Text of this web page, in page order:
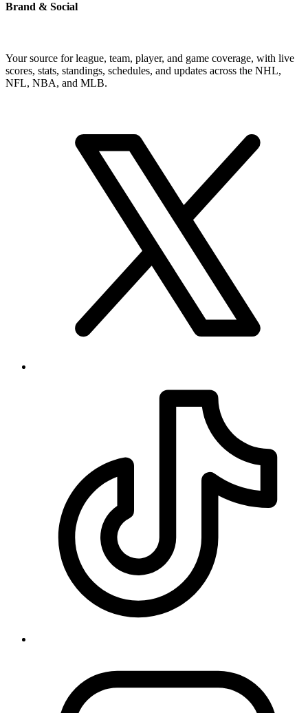
Brand & Social
Your source for league, team, player, and game coverage, with live
scores, stats, standings, schedules, and updates across the NHL,
NFL, NBA, and MLB.